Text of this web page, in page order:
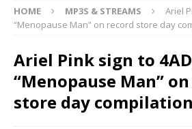
HOME MP3S & STREAMS
Ariel
“Menopause Man” on record store day
Ariel Pink sign to
“Menopause Man”
store day compilation